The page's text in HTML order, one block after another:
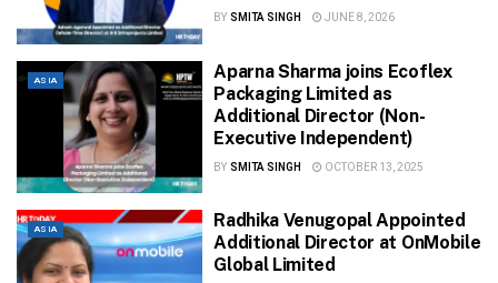
BY SMITA SINGH JUNE 8, 2026
ASIA
Aparna Sharma joins Ecoflex
Packaging Limited as
Additional Director (Non-
Executive Independent)
BY SMITA SINGH OCTOBER 13, 2025
ASIA
Radhika Venugopal Appointed
Additional Director at OnMobile
Global Limited